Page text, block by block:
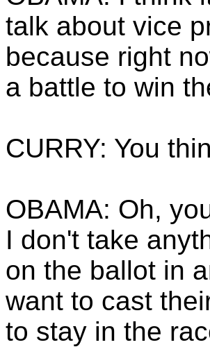
talk about vice
because right
a battle to win
CURRY: You
OBAMA: Oh,
I don't take
on the ballot in
want to cast
to stay in the